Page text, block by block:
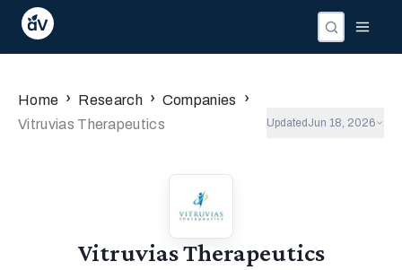
Home › Research › Companies ›
Vitruvias Therapeutics Updated Jun 18, 2026
Vitruvias Therapeutics